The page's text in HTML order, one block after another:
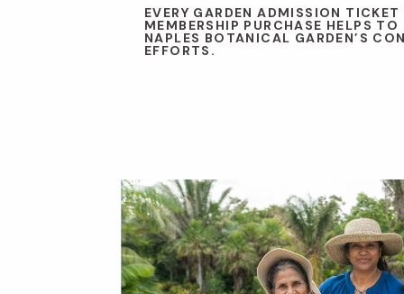
EVERY GARDEN ADMISSION TICKET
MEMBERSHIP PURCHASE HELPS TO
NAPLES BOTANICAL GARDEN’S
EFFORTS.